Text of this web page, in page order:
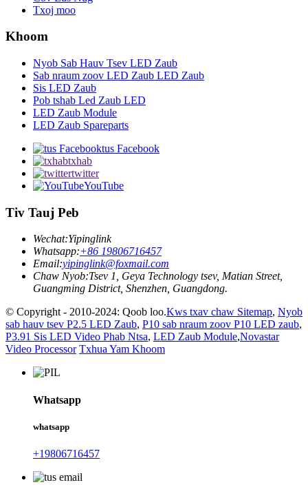
Txoj moo
Khoom
Nyob Sab Hauv Tsev LED Zaub
Sab nraum zoov LED Zaub LED Zaub
Sis LED Zaub
Pob tshab Led Zaub LED
LED Zaub Module
LED Zaub Spareparts
tus Facebook
txhab
twitter
YouTube
Tiv Tauj Peb
Wechat:Yipinglink
Whatsapp:+86 19806716457
Email:yipinglink@foxmail.com
Chaw Nyob:Tsev 1, Geya Technology tsev, Matian Street,
Guangming District, Shenzhen, Guangdong.
© Copyright - 2010-2024: Qoob loo.Kws txav chaw Sitemap, Nyob
sab hauv tsev P2.5 LED Zaub, P10 sab nraum zoov P10 LED zaub,
P3.91 Sis LED Video Phab Ntsa, LED Zaub Module,Novastar
Video Processor Txhua Yam Khoom
Whatsapp
whatsapp
+19806716457